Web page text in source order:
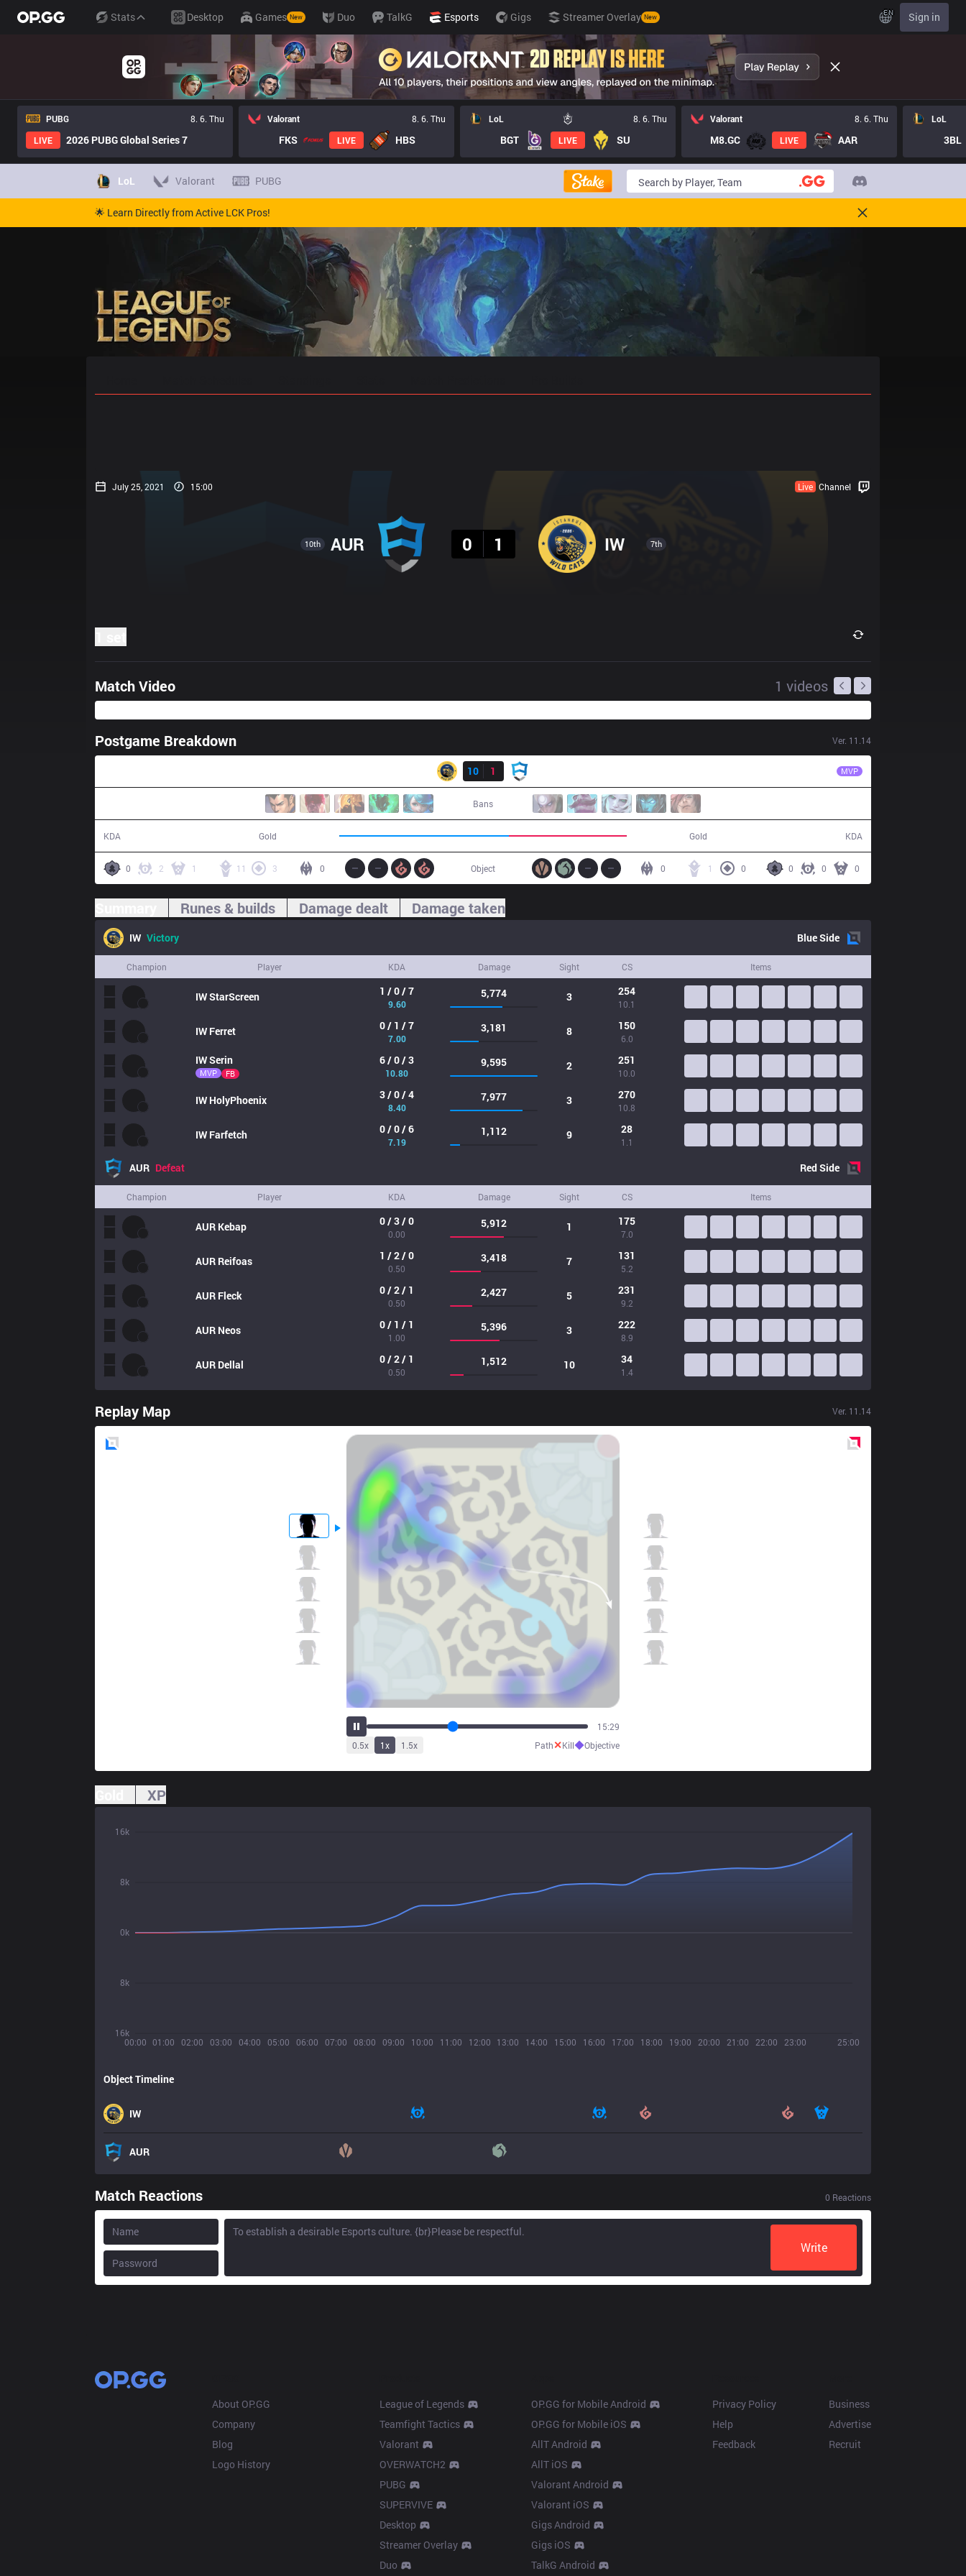
Stats Desktop Games New Duo TalkG Esports Gigs Streamer Overlay New EN Sign in
PUBG
8. 6. Thu
LIVE
2026 PUBG Global Series 7
Valorant 8. 6. Thu
FKS LIVE HBS
LoL 8. 6. Thu
BGT LIVE SU
Valorant 8. 6. Thu
M8.GC LIVE AAR
LoL
3BL
LoL Valorant PUBG
🌟 Learn Directly from Active LCK Pros!
July 25, 2021 15:00 Live Channel
10th AUR
0
1 IW 7th
Match Video 1 videos
Postgame Breakdown Ver. 11.14
10
1 MVP
Bans
KDA Gold Gold KDA
0 2 1 11 3 0 0 0 0
1 0
0
Object
Runes & builds Damage dealt Damage taken
IW Victory BlueSide
Champion Player KDA Damage Sight CS Items
IWStarScreen 1 / 0 / 7
9.60
5,774 3 254
10.1
IW Ferret 0 / 1 / 7
7.00
3,181 8 150
6.0
IWSerin
MVP FB
6 / 0 / 3
10.80
9,595 2 251
10.0
IW HolyPhoenix 3 / 0 / 4
8.40
7,977 3 270
10.8
IW Farfetch 0 / 0 / 6
7.19
1,112 9 28
1.1
AUR Defeat RedSide
Champion Player KDA Damage Sight CS Items
AUR Kebap 0 / 3 / 0
0.00
5,912 1 175
7.0
AUR Reifoas 1 / 2 / 0
0.50
3,418 7 131
5.2
AUR Fleck 0 / 2 / 1
0.50
2,427 5 231
9.2
AUR Neos 0 / 1 / 1
1.00
5,396 3 222
8.9
AUR Dellal 0 / 2 / 1
0.50
1,512 10 34
1.4
Replay Map Ver. 11.14
19:24
0.5x 1x 1.5x Path✕Kill◆Objective
XP
00:00 01:00 02:00 03:00 04:00 05:00 06:00 07:00 08:00 09:00 10:00 11:00 12:00 13:00 14:00 15:00 16:00 17:00 18:00 19:00 20:00 21:00 22:00 23:00 25:00
16k
8k
0k
8k
16k
Object Timeline
IW
AUR
Match Reactions 0 Reactions
Write
About OP.GG
Company
Blog
Logo History
League of Legends
Teamfight Tactics
Valorant
OVERWATCH2
PUBG
SUPERVIVE
Desktop
Streamer Overlay
Duo
OP.GG for Mobile Android
OP.GG for Mobile iOS
AllT Android
AllT iOS
Valorant Android
Valorant iOS
Gigs Android
Gigs iOS
TalkG Android
Privacy Policy
Help
Feedback
Business
Advertise
Recruit